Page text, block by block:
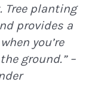
Tree planting
provides a
you’re
ground.” –